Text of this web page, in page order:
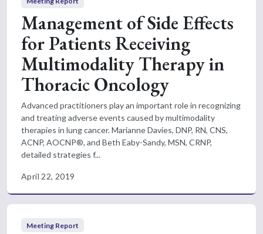
Management of Side Effects
for Patients Receiving
Multimodality Therapy in
Thoracic Oncology
Advanced practitioners play an important role in recognizing
and treating adverse events caused by multimodality
therapies in lung cancer. Marianne Davies, DNP, RN, CNS,
ACNP, AOCNP®, and Beth Eaby-Sandy, MSN, CRNP,
detailed strategies f...
April 22, 2019
Meeting Report